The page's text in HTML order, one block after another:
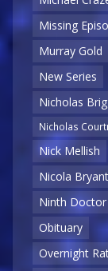
Missing
Murray Gold
New Series
Nicholas
Nicholas
Nick Mellish
Nicola Bryant
Ninth Doctor
Obituary
Overnight